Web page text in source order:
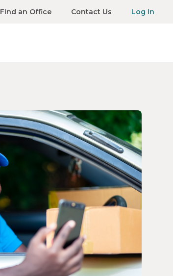
Find an Office Contact Us Log In